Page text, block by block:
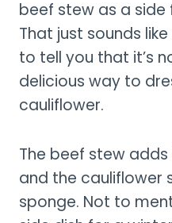
beef stew as a
That just sounds like
to tell you that it’s
delicious way to
cauliflower.
The beef stew
and the cauliflower
sponge. Not to